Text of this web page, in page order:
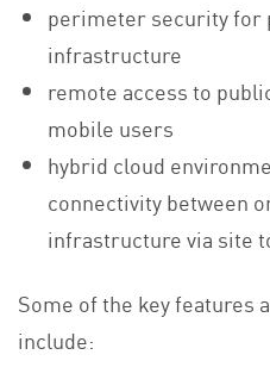
perimeter security for
infrastructure
remote access to
mobile users
hybrid cloud
connectivity between
infrastructure via site
Some of the key features
include: